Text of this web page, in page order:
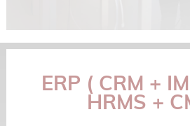
ERP ( CRM +
HRMS +